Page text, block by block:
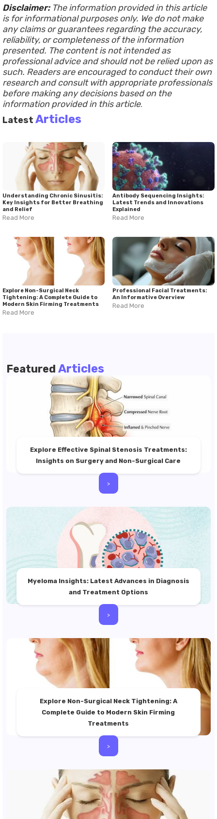
Disclaimer:The information provided in this article
is for informational purposes only. We do not make
any claims or guarantees regarding the accuracy,
reliability, or completeness of the information
presented. The content is not intended as
professional advice and should not be relied upon as
such. Readers are encouraged to conduct their own
research and consult with appropriate professionals
before making any decisions based on the
information provided in this article.
Latest Articles
Understanding Chronic Sinusitis:
Key Insights for Better Breathing
and Relief
Read More
Antibody Sequencing Insights:
Latest Trends and Innovations
Explained
Read More
Explore Non-Surgical Neck
Tightening: A Complete Guide to
Modern Skin Firming Treatments
Read More
Professional Facial Treatments:
An Informative Overview
Read More
Featured Articles
Explore Effective Spinal Stenosis Treatments:
Insights on Surgery and Non-Surgical Care
>
Myeloma Insights: Latest Advances in Diagnosis
and Treatment Options
>
Explore Non-Surgical Neck Tightening: A
Complete Guide to Modern Skin Firming
Treatments
>